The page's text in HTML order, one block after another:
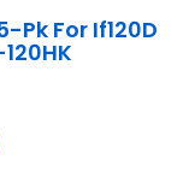
Pk For If120D